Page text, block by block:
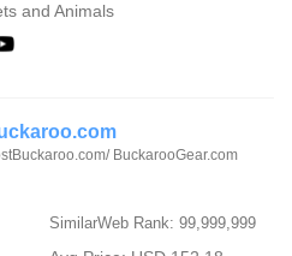
and Animals
BuckarooGear.com
SimilarWeb Rank: 99,999,999